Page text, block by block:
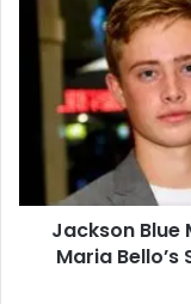
Jackson Blue
Maria